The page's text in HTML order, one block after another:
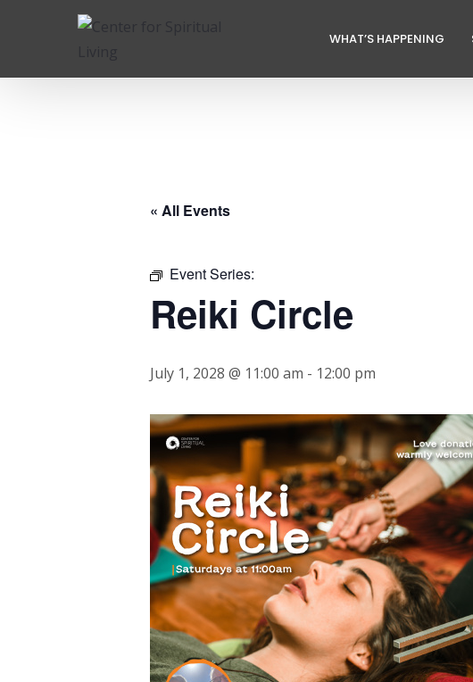
WHAT’S HAPPENING
« All Events
Event Series:
Reiki Circle
July 1, 2028 @ 11:00 am - 12:00 pm